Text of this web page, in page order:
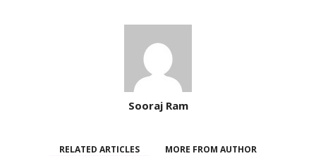
Sooraj Ram
RELATED ARTICLES MORE FROM AUTHOR